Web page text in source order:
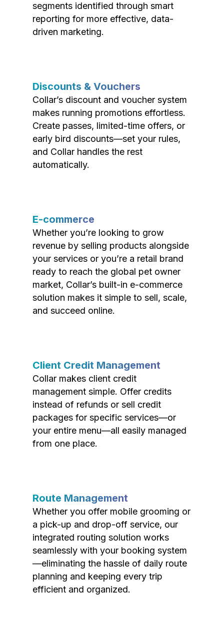
segments identified through smart
reporting for more effective, data-
driven marketing.
Discounts & Vouchers
Collar’s discount and voucher system
makes running promotions effortless.
Create passes, limited-time offers, or
early bird discounts—set your rules,
and Collar handles the rest
automatically.
E-commerce
Whether you’re looking to grow
revenue by selling products alongside
your services or you’re a retail brand
ready to reach the global pet owner
market, Collar’s built-in e-commerce
solution makes it simple to sell, scale,
and succeed online.
Client Credit Management
Collar makes client credit
management simple. Offer credits
instead of refunds or sell credit
packages for specific services—or
your entire menu—all easily managed
from one place.
Route Management
Whether you offer mobile grooming or
a pick-up and drop-off service, our
integrated routing solution works
seamlessly with your booking system
—eliminating the hassle of daily route
planning and keeping every trip
efficient and organized.